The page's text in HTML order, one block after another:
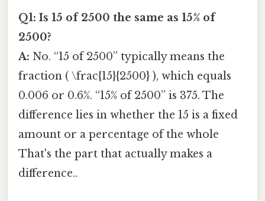
Q1: Is 15 of 2500 the same as 15% of
2500?
A: No. “15 of 2500” typically means the
fraction ( \frac{15}{2500} ), which equals
0.006 or 0.6%. “15% of 2500” is 375. The
difference lies in whether the 15 is a fixed
amount or a percentage of the whole
That's the part that actually makes a
difference..